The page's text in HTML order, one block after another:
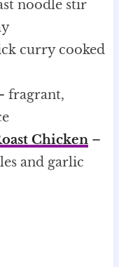
noodle stir
curry cooked
fragrant,
Chicken–
and garlic